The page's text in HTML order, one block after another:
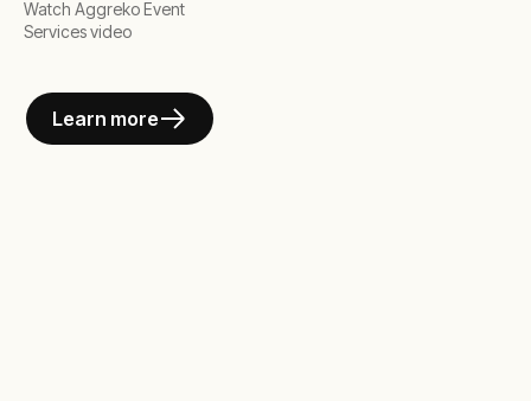
Watch Aggreko Event
Services video
Learn more